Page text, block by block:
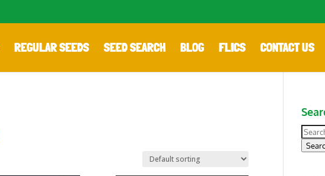
REGULAR SEEDS SEED SEARCH BLOG FLICS CONTACT US
for: